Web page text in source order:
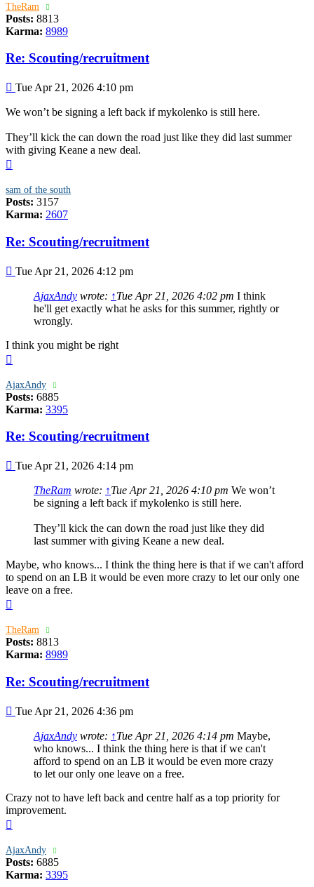
TheRam
Posts: 8813
Karma: 8989
Re: Scouting/recruitment
Post
Tue Apr 21, 2026 4:10 pm
We won’t be signing a left back if mykolenko is still here.
They’ll kick the can down the road just like they did last summer
with giving Keane a new deal.
sam of the south
Posts: 3157
Karma: 2607
Re: Scouting/recruitment
Post
Tue Apr 21, 2026 4:12 pm
AjaxAndy wrote: ↑Tue Apr 21, 2026 4:02 pm I think
he'll get exactly what he asks for this summer, rightly or
wrongly.
I think you might be right
AjaxAndy
Posts: 6885
Karma: 3395
Re: Scouting/recruitment
Post
Tue Apr 21, 2026 4:14 pm
TheRam wrote: ↑Tue Apr 21, 2026 4:10 pm We won’t
be signing a left back if mykolenko is still here.
They’ll kick the can down the road just like they did
last summer with giving Keane a new deal.
Maybe, who knows... I think the thing here is that if we can't afford
to spend on an LB it would be even more crazy to let our only one
leave on a free.
TheRam
Posts: 8813
Karma: 8989
Re: Scouting/recruitment
Post
Tue Apr 21, 2026 4:36 pm
AjaxAndy wrote: ↑Tue Apr 21, 2026 4:14 pm Maybe,
who knows... I think the thing here is that if we can't
afford to spend on an LB it would be even more crazy
to let our only one leave on a free.
Crazy not to have left back and centre half as a top priority for
improvement.
AjaxAndy
Posts: 6885
Karma: 3395